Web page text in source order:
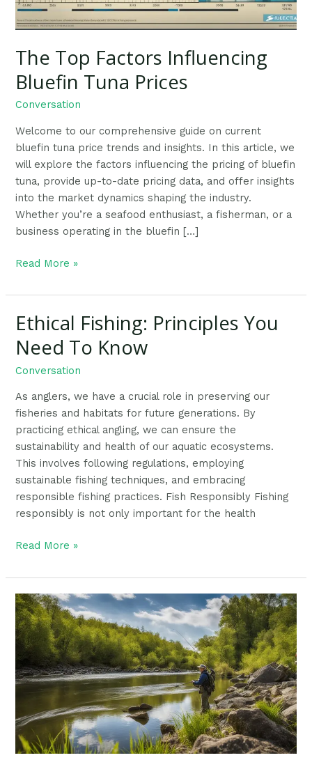
The Top Factors Influencing
Bluefin Tuna Prices
Conversation
Welcome to our comprehensive guide on current
bluefin tuna price trends and insights. In this article, we
will explore the factors influencing the pricing of bluefin
tuna, provide up-to-date pricing data, and offer insights
into the market dynamics shaping the industry.
Whether you’re a seafood enthusiast, a fisherman, or a
business operating in the bluefin […]
Read More »
Ethical Fishing: Principles You
Need To Know
Conversation
As anglers, we have a crucial role in preserving our
fisheries and habitats for future generations. By
practicing ethical angling, we can ensure the
sustainability and health of our aquatic ecosystems.
This involves following regulations, employing
sustainable fishing techniques, and embracing
responsible fishing practices. Fish Responsibly Fishing
responsibly is not only important for the health
Ethical
Principles
You
To
Know
Read More »
Ultimate
Guide
To
Protecting
Fish
Habitats:
Anglers’
Role